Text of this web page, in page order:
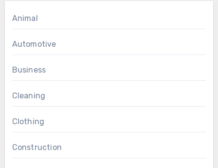
Animal
Automotive
Business
Cleaning
Clothing
Construction